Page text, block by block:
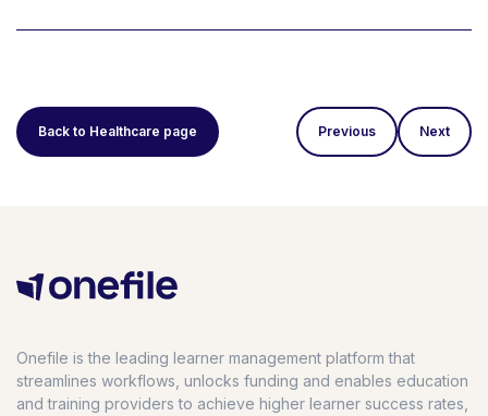
Back to Healthcare page Previous Next
Onefile is the leading learner management platform that
streamlines workflows, unlocks funding and enables education
and training providers to achieve higher learner success rates,